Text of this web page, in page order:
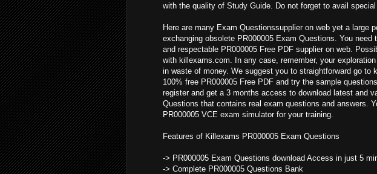
with the quality of Study Guide. Do not forget to avail
Here are many Exam Questionssupplier on web yet a large
exchanging obsolete PR000005 Exam Questions. You need
and respectable PR000005 Free PDF supplier on web.
with killexams.com. In any case, remember, your
in waste of money. We suggest you to straightforward go to
100% free PR000005 Free PDF and try the sample
register and get a 3 months access to download latest and
Questions that contains real exam questions and answers.
PR000005 VCE exam simulator for your training.
Features of Killexams PR000005 Exam Questions
-> PR000005 Exam Questions download Access in just 5
-> Complete PR000005 Questions Bank